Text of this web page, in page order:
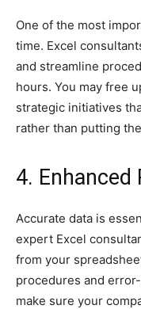
One of the most
time. Excel
and streamline
hours. You may free
strategic initiatives
rather than putting
4. Enhanced
Accurate data is
expert Excel
from your
procedures and
make sure your